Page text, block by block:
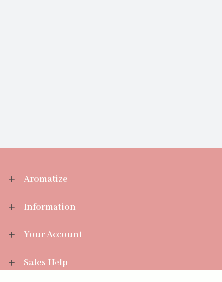
Aromatize
Information
Your Account
Sales Help